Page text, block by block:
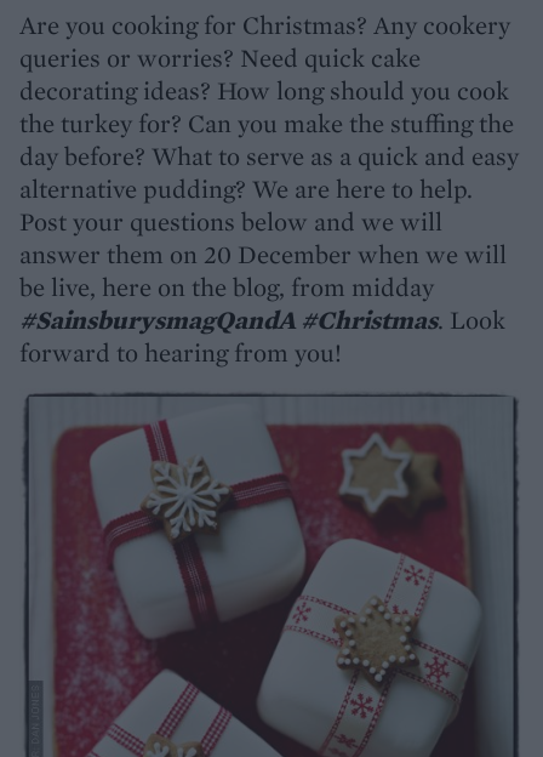
Are you cooking for Christmas? Any cookery
queries or worries? Need quick cake
decorating ideas? How long should you cook
the turkey for? Can you make the stuffing the
day before? What to serve as a quick and easy
alternative pudding? We are here to help.
Post your questions below and we will
answer them on 20 December when we will
be live, here on the blog, from midday
#SainsburysmagQandA #Christmas. Look
forward to hearing from you!